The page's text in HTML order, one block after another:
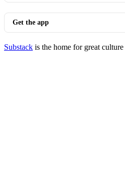
Get the app
Substack is the home for great culture